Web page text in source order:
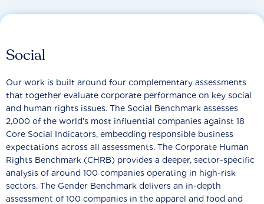
Social
Our work is built around four complementary assessments
that together evaluate corporate performance on key social
and human rights issues. The Social Benchmark assesses
2,000 of the world’s most influential companies against 18
Core Social Indicators, embedding responsible business
expectations across all assessments. The Corporate Human
Rights Benchmark (CHRB) provides a deeper, sector-specific
analysis of around 100 companies operating in high-risk
sectors. The Gender Benchmark delivers an in-depth
assessment of 100 companies in the apparel and food and